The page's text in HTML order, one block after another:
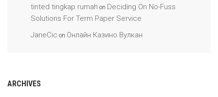
tinted tingkap rumah on Deciding On No-Fuss
Solutions For Term Paper Service
JaneCic on Онлайн Казино Вулкан
ARCHIVES